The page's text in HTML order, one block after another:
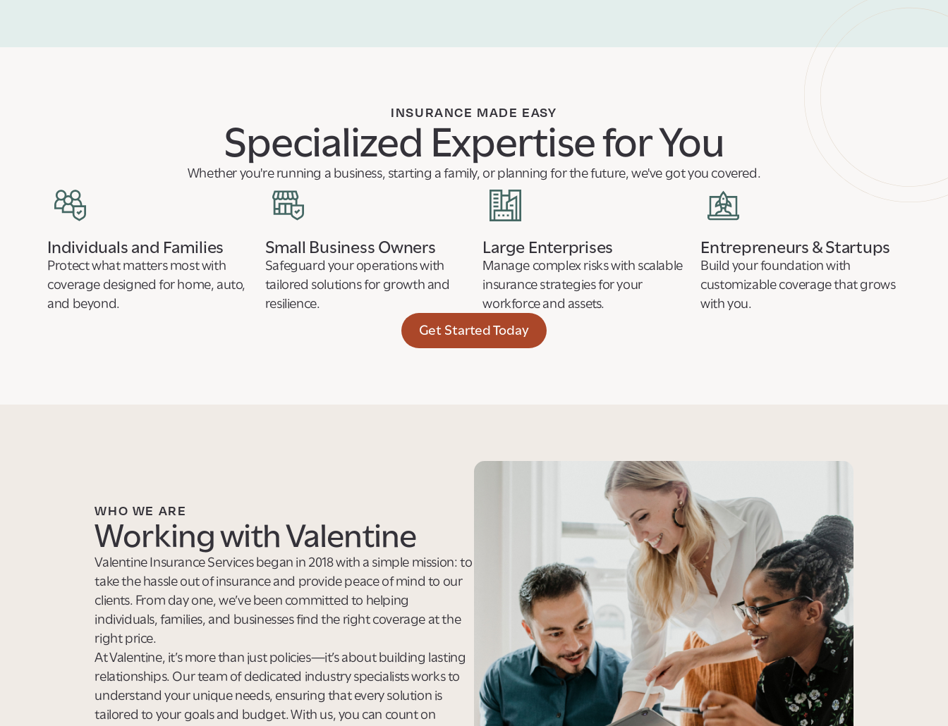
INSURANCE MADE EASY
Specialized Expertise for You
Whether you're running a business, starting a family, or planning for the future, we've got you covered.
Individuals and Families
Protect what matters most with
coverage designed for home, auto,
and beyond.
Small Business Owners
Safeguard your operations with
tailored solutions for growth and
resilience.
Large Enterprises
Manage complex risks with scalable
insurance strategies for your
workforce and assets.
Entrepreneurs & Startups
Build your foundation with
customizable coverage that grows
with you.
Get Started Today
WHO WE ARE
Working with Valentine
Valentine Insurance Services began in 2018 with a simple mission: to
take the hassle out of insurance and provide peace of mind to our
clients. From day one, we’ve been committed to helping
individuals, families, and businesses find the right coverage at the
right price.
At Valentine, it’s more than just policies—it’s about building lasting
relationships. Our team of dedicated industry specialists works to
understand your unique needs, ensuring that every solution is
tailored to your goals and budget. With us, you can count on